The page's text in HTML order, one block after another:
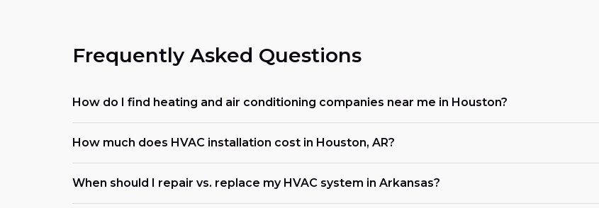
Frequently Asked Questions
How do I find heating and air conditioning companies near me in Houston?
How much does HVAC installation cost in Houston, AR?
When should I repair vs. replace my HVAC system in Arkansas?